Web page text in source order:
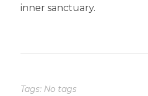
inner sanctuary.
Tags: No tags